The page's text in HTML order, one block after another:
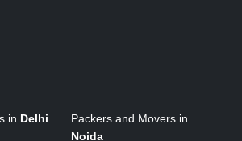
in Delhi
Packers and Movers in
Noida